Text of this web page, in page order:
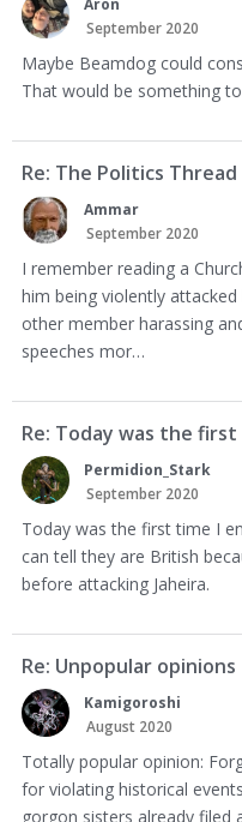
Aron
September 2020
Maybe Beamdog could
That would be something
Re: The Politics Thread
Ammar
September 2020
I remember reading a
him being violently
other member harassing
speeches mor…
Re: Today was the first
Permidion_Stark
September 2020
Today was the first time I
can tell they are British
before attacking Jaheira.
Re: Unpopular opinions
Kamigoroshi
August 2020
Totally popular opinion:
for violating historical
gorgon sisters already